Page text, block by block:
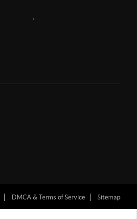
,
DMCA & Terms of Service Sitemap